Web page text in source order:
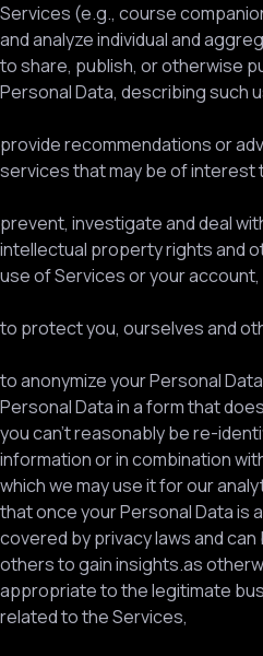
Services (e.g., course
and analyze individual and
to share, publish, or otherwise
Personal Data, describing such
provide recommendations or
services that may be of interest
prevent, investigate and deal
intellectual property rights and
use of Services or your account,
to protect you, ourselves and
to anonymize your Personal
Personal Data in a form that
you can’t reasonably be re-
information or in combination
which we may use it for our
that once your Personal Data is
covered by privacy laws and
others to gain insights.as
appropriate to the legitimate
related to the Services,